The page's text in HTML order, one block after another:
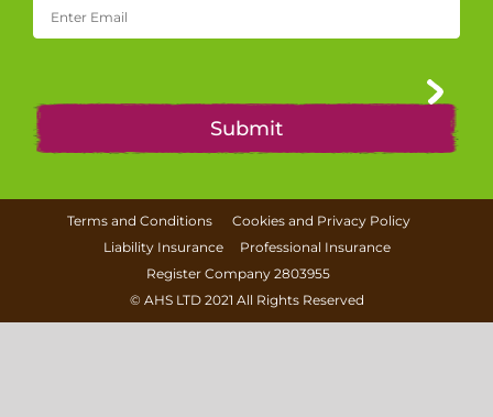
Terms and Conditions
Cookies and Privacy Policy
Liability Insurance
Professional Insurance
Register Company 2803955
© AHS LTD2021 All Rights Reserved